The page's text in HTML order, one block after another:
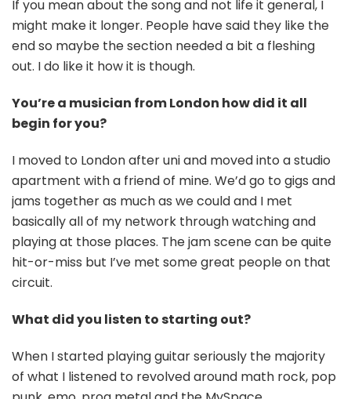
If you mean about the song and not life it general, I
might make it longer. People have said they like the
end so maybe the section needed a bit a fleshing
out. I do like it how it is though.
You’re a musician from London how did it all
begin for you?
I moved to London after uni and moved into a studio
apartment with a friend of mine. We’d go to gigs and
jams together as much as we could and I met
basically all of my network through watching and
playing at those places. The jam scene can be quite
hit-or-miss but I’ve met some great people on that
circuit.
What did you listen to starting out?
When I started playing guitar seriously the majority
of what I listened to revolved around math rock, pop